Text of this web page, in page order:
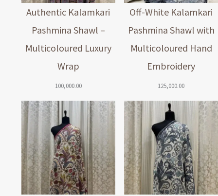
Authentic Kalamkari
Pashmina Shawl –
Multicoloured Luxury
Wrap
100,000.00
Off-White Kalamkari
Pashmina Shawl with
Multicoloured Hand
Embroidery
125,000.00